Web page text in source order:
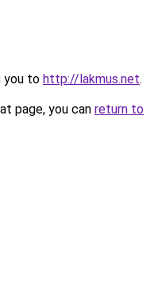
you to http://lakmus.net.
page, you can return to